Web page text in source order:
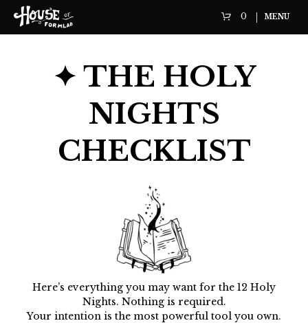
0 MENU
✦ THE HOLY
NIGHTS
CHECKLIST
Here’s everything you may want for the 12 Holy
Nights. Nothing is required.
Your intention is the most powerful tool you own.